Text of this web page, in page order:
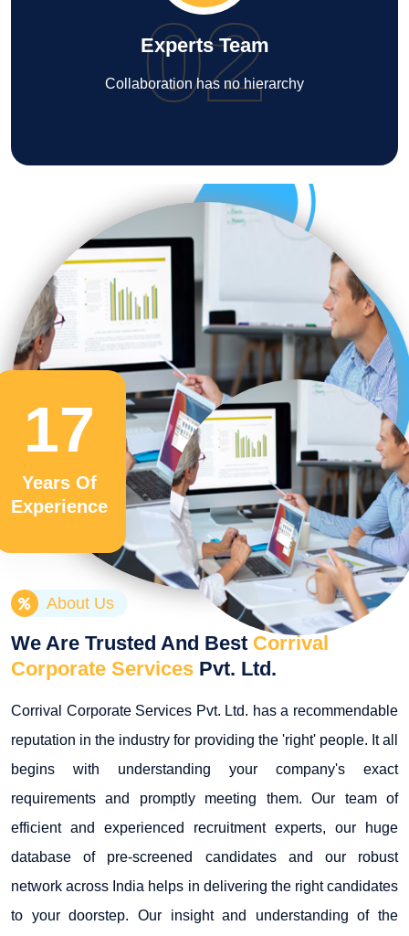
02
Experts Team
Collaboration has no hierarchy
17
Years Of
Experience
About Us
We Are Trusted And Best Corrival
Corporate Services Pvt. Ltd.
Corrival Corporate Services Pvt. Ltd. has a recommendable
reputation in the industry for providing the 'right' people. It all
begins with understanding your company's exact
requirements and promptly meeting them. Our team of
efficient and experienced recruitment experts, our huge
database of pre-screened candidates and our robust
network across India helps in delivering the right candidates
to your doorstep. Our insight and understanding of the